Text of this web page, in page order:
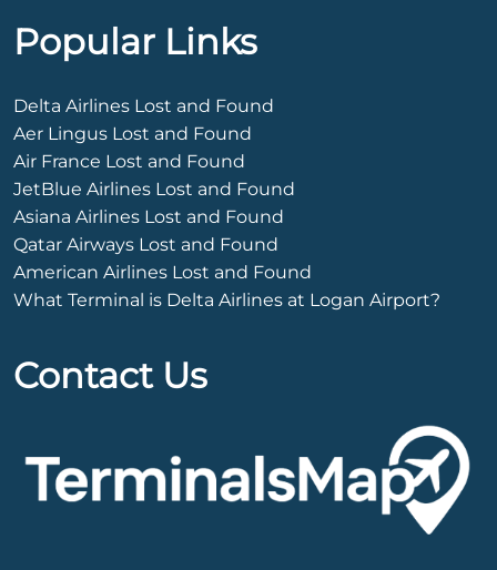
Popular Links
Delta Airlines Lost and Found
Aer Lingus Lost and Found
Air France Lost and Found
JetBlue Airlines Lost and Found
Asiana Airlines Lost and Found
Qatar Airways Lost and Found
American Airlines Lost and Found
What Terminal is Delta Airlines at Logan Airport?
Contact Us